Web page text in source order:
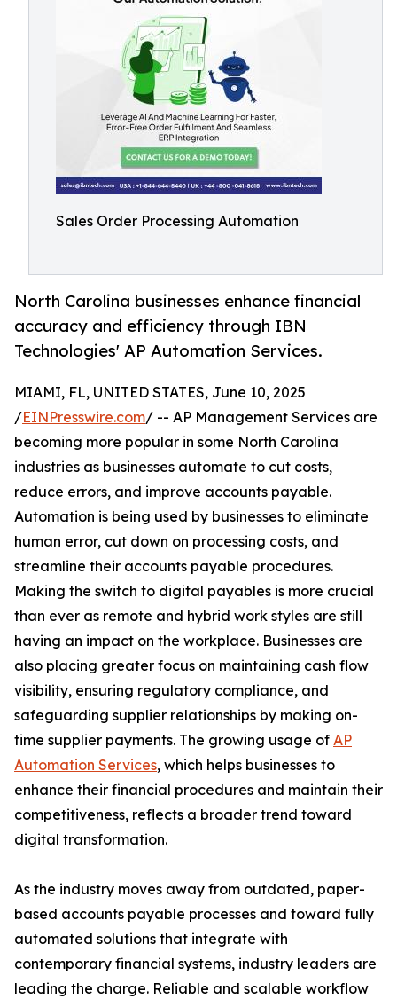
Sales Order Processing Automation
North Carolina businesses enhance financial
accuracy and efficiency through IBN
Technologies' AP Automation Services.
MIAMI, FL, UNITED STATES, June 10, 2025
/EINPresswire.com/ -- AP Management Services are
becoming more popular in some North Carolina
industries as businesses automate to cut costs,
reduce errors, and improve accounts payable.
Automation is being used by businesses to eliminate
human error, cut down on processing costs, and
streamline their accounts payable procedures.
Making the switch to digital payables is more crucial
than ever as remote and hybrid work styles are still
having an impact on the workplace. Businesses are
also placing greater focus on maintaining cash flow
visibility, ensuring regulatory compliance, and
safeguarding supplier relationships by making on-
time supplier payments. The growing usage of AP
Automation Services, which helps businesses to
enhance their financial procedures and maintain their
competitiveness, reflects a broader trend toward
digital transformation.
As the industry moves away from outdated, paper-
based accounts payable processes and toward fully
automated solutions that integrate with
contemporary financial systems, industry leaders are
leading the charge. Reliable and scalable workflow